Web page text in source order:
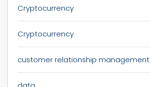
Cryptocurrency
Cryptocurrency
customer relationship management